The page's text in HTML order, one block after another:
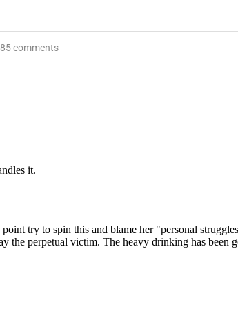
comments